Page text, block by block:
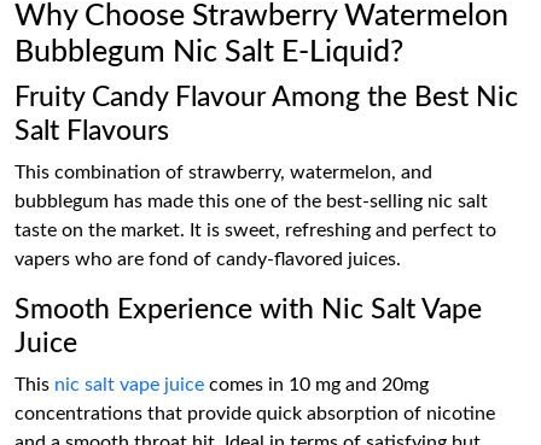
Why Choose Strawberry Watermelon
Bubblegum Nic Salt E-Liquid?
Fruity Candy Flavour Among the Best Nic
Salt Flavours
This combination of strawberry, watermelon, and
bubblegum has made this one of the best-selling nic salt
taste on the market. It is sweet, refreshing and perfect to
vapers who are fond of candy-flavored juices.
Smooth Experience with Nic Salt Vape
Juice
This nic salt vape juice comes in 10 mg and 20mg
concentrations that provide quick absorption of nicotine